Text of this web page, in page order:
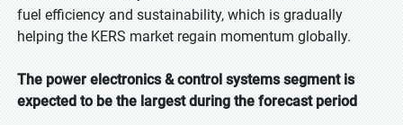
fuel efficiency and sustainability, which is gradually
helping the KERS market regain momentum globally.
The power electronics & control systems segment is
expected to be the largest during the forecast period